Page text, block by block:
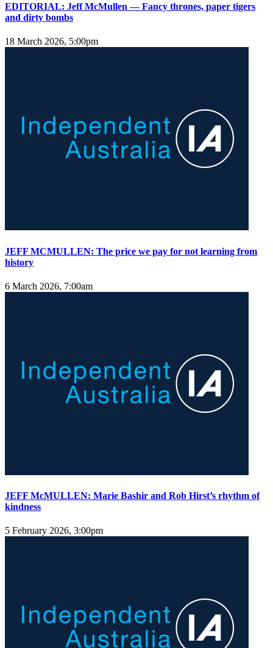
EDITORIAL: Jeff McMullen — Fancy thrones, paper tigers
and dirty bombs
18 March 2026, 5:00pm
JEFF MCMULLEN: The price we pay for not learning from
history
6 March 2026, 7:00am
JEFF McMULLEN: Marie Bashir and Rob Hirst’s rhythm of
kindness
5 February 2026, 3:00pm